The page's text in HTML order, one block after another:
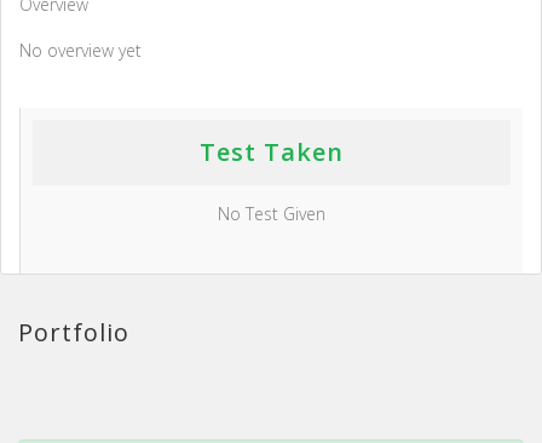
Overview
No overview yet
Test Taken
No Test Given
Portfolio